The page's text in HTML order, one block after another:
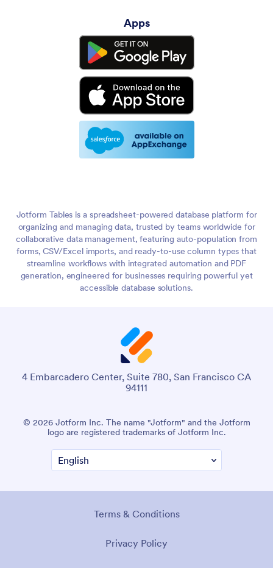
Apps
Jotform Tables is a spreadsheet-powered database platform for
organizing and managing data, trusted by teams worldwide for
collaborative data management, featuring auto-population from
forms, CSV/Excel imports, and ready-to-use column types that
streamline workflows with integrated automation and PDF
generation, engineered for businesses requiring powerful yet
accessible database solutions.
4 Embarcadero Center, Suite 780, San Francisco CA
94111
© 2026 Jotform Inc. The name "Jotform" and the Jotform
logo are registered trademarks of Jotform Inc.
Terms & Conditions
Privacy Policy